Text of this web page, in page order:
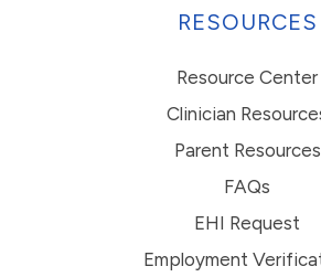
RESOURCES
Resource Center
Clinician
Parent Resources
FAQs
EHI Request
Employment